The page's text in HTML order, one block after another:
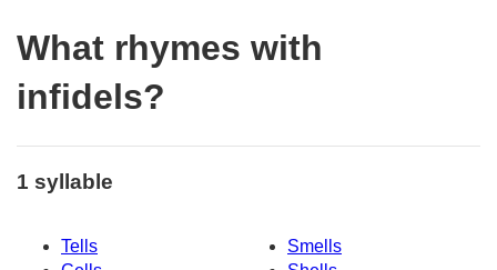
What rhymes with
infidels?
1 syllable
Tells
Smells